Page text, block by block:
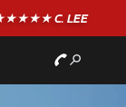
C. LEE